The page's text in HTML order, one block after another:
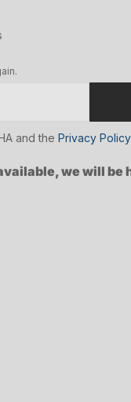
we will be
and the Privacy Policy